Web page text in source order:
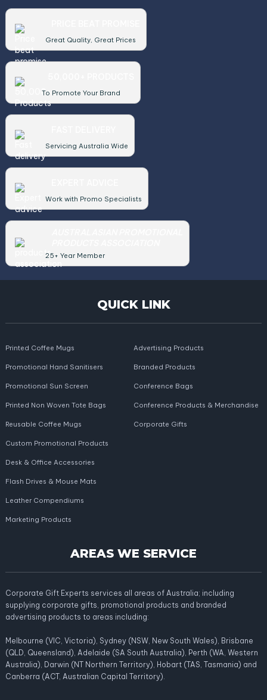
Great Quality, Great Prices
To Promote Your Brand
Servicing Australia Wide
Work with Promo Specialists
25+ Year Member
QUICK LINK
Printed Coffee Mugs
Promotional Hand Sanitisers
Promotional Sun Screen
Printed Non Woven Tote Bags
Reusable Coffee Mugs
Advertising Products
Branded Products
Conference Bags
Conference Products & Merchandise
Corporate Gifts
Custom Promotional Products
Desk & Office Accessories
Flash Drives & Mouse Mats
Leather Compendiums
Marketing Products
AREAS WE SERVICE
Corporate Gift Experts services all areas of Australia; including
supplying corporate gifts, promotional products and branded
advertising products to areas including:
Melbourne (VIC, Victoria), Sydney (NSW, New South Wales), Brisbane
(QLD, Queensland), Adelaide (SA South Australia), Perth (WA, Western
Australia), Darwin (NT Northern Territory), Hobart (TAS, Tasmania) and
Canberra (ACT, Australian Capital Territory).